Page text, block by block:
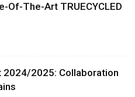
Of-The-Art TRUECYCLED
2024/2025: Collaboration